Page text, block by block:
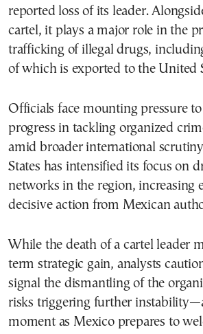
reported loss of its leader.
cartel, it plays a major role in the
trafficking of illegal drugs,
of which is exported to the United
Officials face mounting pressure
progress in tackling organized
amid broader international
States has intensified its focus on
networks in the region, increasing
decisive action from Mexican
While the death of a cartel leader
term strategic gain, analysts
signal the dismantling of the
risks triggering further
moment as Mexico prepares to